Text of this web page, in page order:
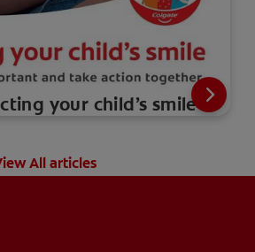
your child’s smile
All articles